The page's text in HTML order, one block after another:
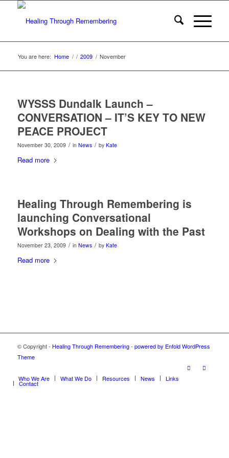
You are here: Home / / 2009 / November
WYSSS Dundalk Launch –
CONVERSATION – IT’S KEY TO NEW
PEACE PROJECT
November 30, 2009 / in News / by Kate
Read more
Healing Through Remembering is
launching Conversational
Workshops on Dealing with the Past
November 23, 2009 / in News / by Kate
Read more
© Copyright - Healing Through Remembering- powered by Enfold WordPress
Theme
Who We Are What We Do Resources News Links
Contact